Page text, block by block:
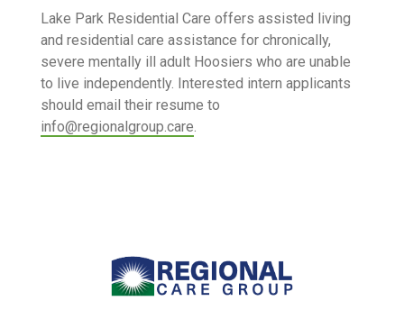
Lake Park Residential Care offers assisted living
and residential care assistance for chronically,
severe mentally ill adult Hoosiers who are unable
to live independently. Interested intern applicants
should email their resume to
info@regionalgroup.care